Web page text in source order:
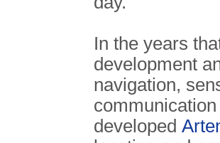
In the years
development
navigation,
developed